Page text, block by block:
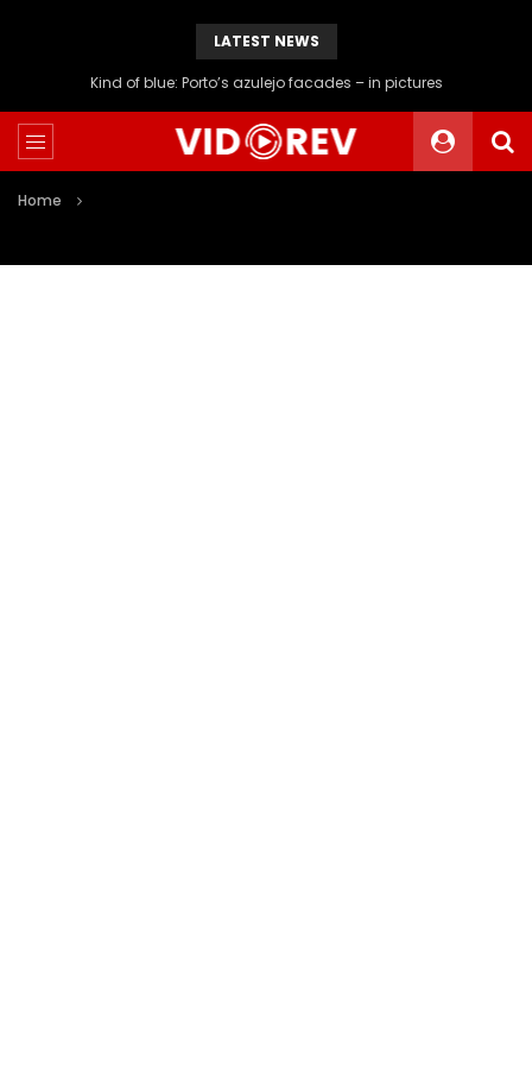
LATEST NEWS
Kind of blue: Porto’s azulejo facades – in pictures
Home